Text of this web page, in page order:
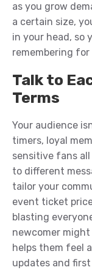
as you grow
a certain size,
in your head, so
remembering for
Talk to
Terms
Your audience
timers, loyal
sensitive fans
to different
tailor your
event ticket
blasting
newcomer
helps them feel
updates and